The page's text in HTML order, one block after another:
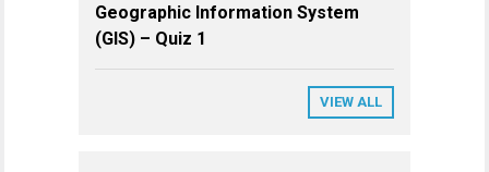
Geographic Information System
(GIS) – Quiz 1
VIEW ALL